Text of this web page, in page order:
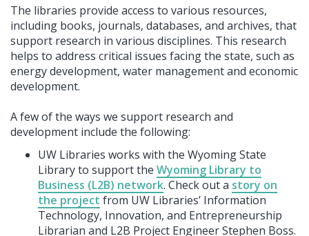
The libraries provide access to various resources,
including books, journals, databases, and archives, that
support research in various disciplines. This research
helps to address critical issues facing the state, such as
energy development, water management and economic
development.
A few of the ways we support research and
development include the following:
UW Libraries works with the Wyoming State
Library to support the Wyoming Library to
Business (L2B) network. Check out a story on
the project from UW Libraries’ Information
Technology, Innovation, and Entrepreneurship
Librarian and L2B Project Engineer Stephen Boss.